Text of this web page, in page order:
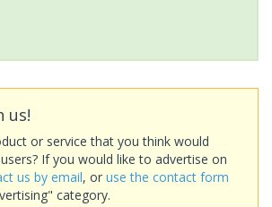
us!
or service that you think would
If you would like to advertise on
us by email, or use the contact form
category.